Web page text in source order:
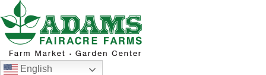
Skip
to
content
English